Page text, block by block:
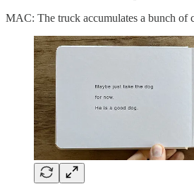
MAC: The truck accumulates a bunch of